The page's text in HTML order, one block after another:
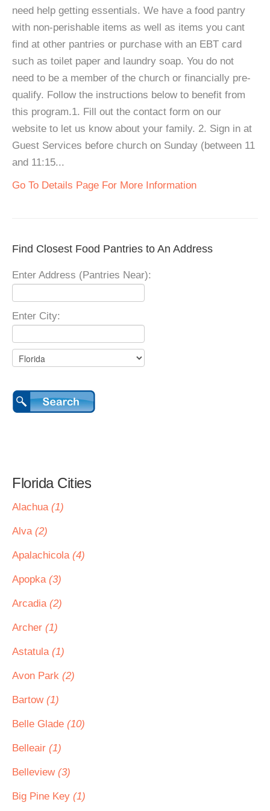
need help getting essentials. We have a food pantry
with non-perishable items as well as items you cant
find at other pantries or purchase with an EBT card
such as toilet paper and laundry soap. You do not
need to be a member of the church or financially pre-
qualify. Follow the instructions below to benefit from
this program.1. Fill out the contact form on our
website to let us know about your family. 2. Sign in at
Guest Services before church on Sunday (between 11
and 11:15...
Go To Details Page For More Information
Find Closest Food Pantries to An Address
Enter Address (Pantries Near):
Enter City:
Florida Cities
Alachua (1)
Alva (2)
Apalachicola (4)
Apopka (3)
Arcadia (2)
Archer (1)
Astatula (1)
Avon Park (2)
Bartow (1)
Belle Glade (10)
Belleair (1)
Belleview (3)
Big Pine Key (1)